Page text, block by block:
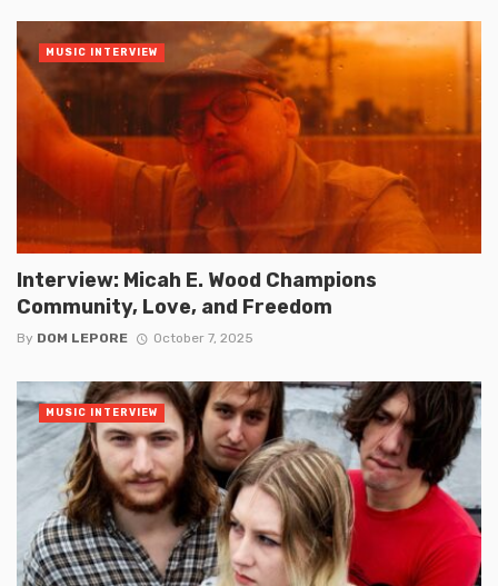
Interview: Micah E. Wood Champions
Community, Love, and Freedom
By DOM LEPORE October 7, 2025
MUSIC INTERVIEW
MUSIC INTERVIEW